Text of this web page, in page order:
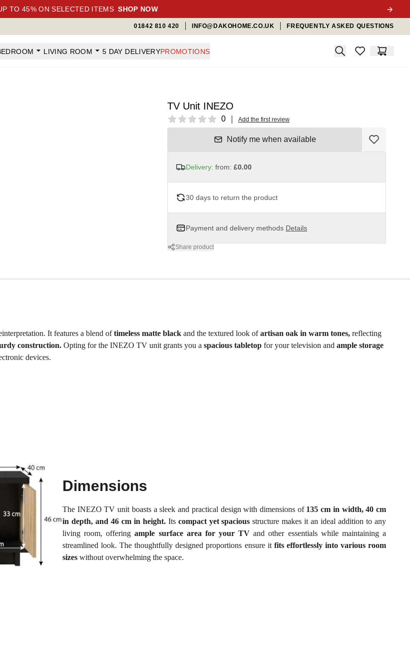
TO 45% ON SELECTED ITEMS SHOP NOW
01842 810 420 INFO@DAKOHOME.CO.UK FREQUENTLY ASKED QUESTIONS
LIVING ROOM 5 DAY DELIVERYPROMOTIONS Search
items inCart
TV Unit INEZO
Reviews 0 Add the first review
Notify me when available
Delivery: from: £0.00
30 days to return the product
Payment and delivery methods Details
Share product
It features a blend oftimeless matte black and the textured look ofartisan oak in warm tones, reflecting
construction. Opting for the INEZO TV unit grants you a spacious tabletop for your television and ample storage
devices.
Dimensions
The INEZO TV unit boasts a sleek and practical design with dimensions of 135 cm in width, 40 cm
in depth, and 46 cm in height. Its compact yet spacious structure makes it an ideal addition to any
living room, offeringample surface area for your TVand other essentials while maintaining a
streamlined look. The thoughtfully designed proportions ensure it fits effortlessly into various room
sizes without overwhelming the space.